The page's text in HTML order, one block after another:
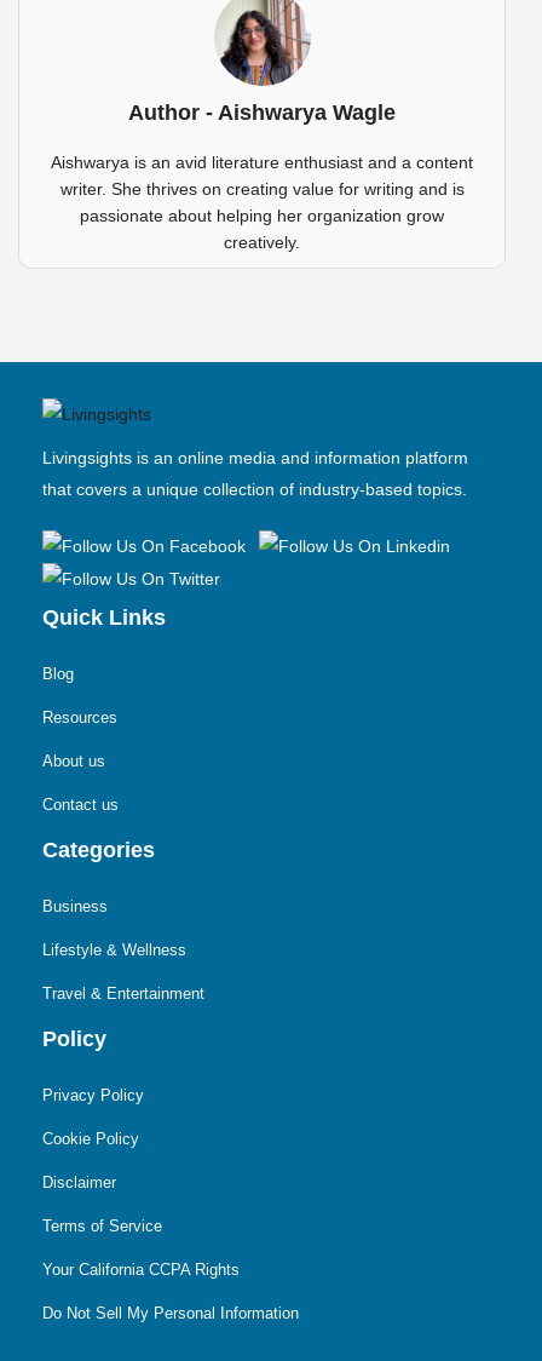
Author - Aishwarya Wagle
Aishwarya is an avid literature enthusiast and a content
writer. She thrives on creating value for writing and is
passionate about helping her organization grow
creatively.
Livingsights is an online media and information platform
that covers a unique collection of industry-based topics.
Quick Links
Blog
Resources
About us
Contact us
Categories
Business
Lifestyle & Wellness
Travel & Entertainment
Policy
Privacy Policy
Cookie Policy
Disclaimer
Terms of Service
Your California CCPA Rights
Do Not Sell My Personal Information